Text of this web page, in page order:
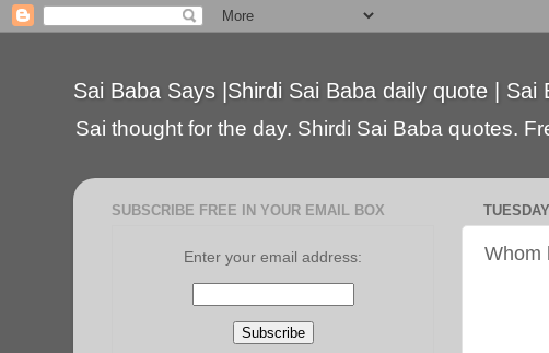
Sai Baba Says |Shirdi Sai Baba daily quote | Sai
Sai thought for the day. Shirdi Sai Baba quotes.
Whom
SUBSCRIBE FREE IN YOUR EMAIL BOX
Enter your email address: